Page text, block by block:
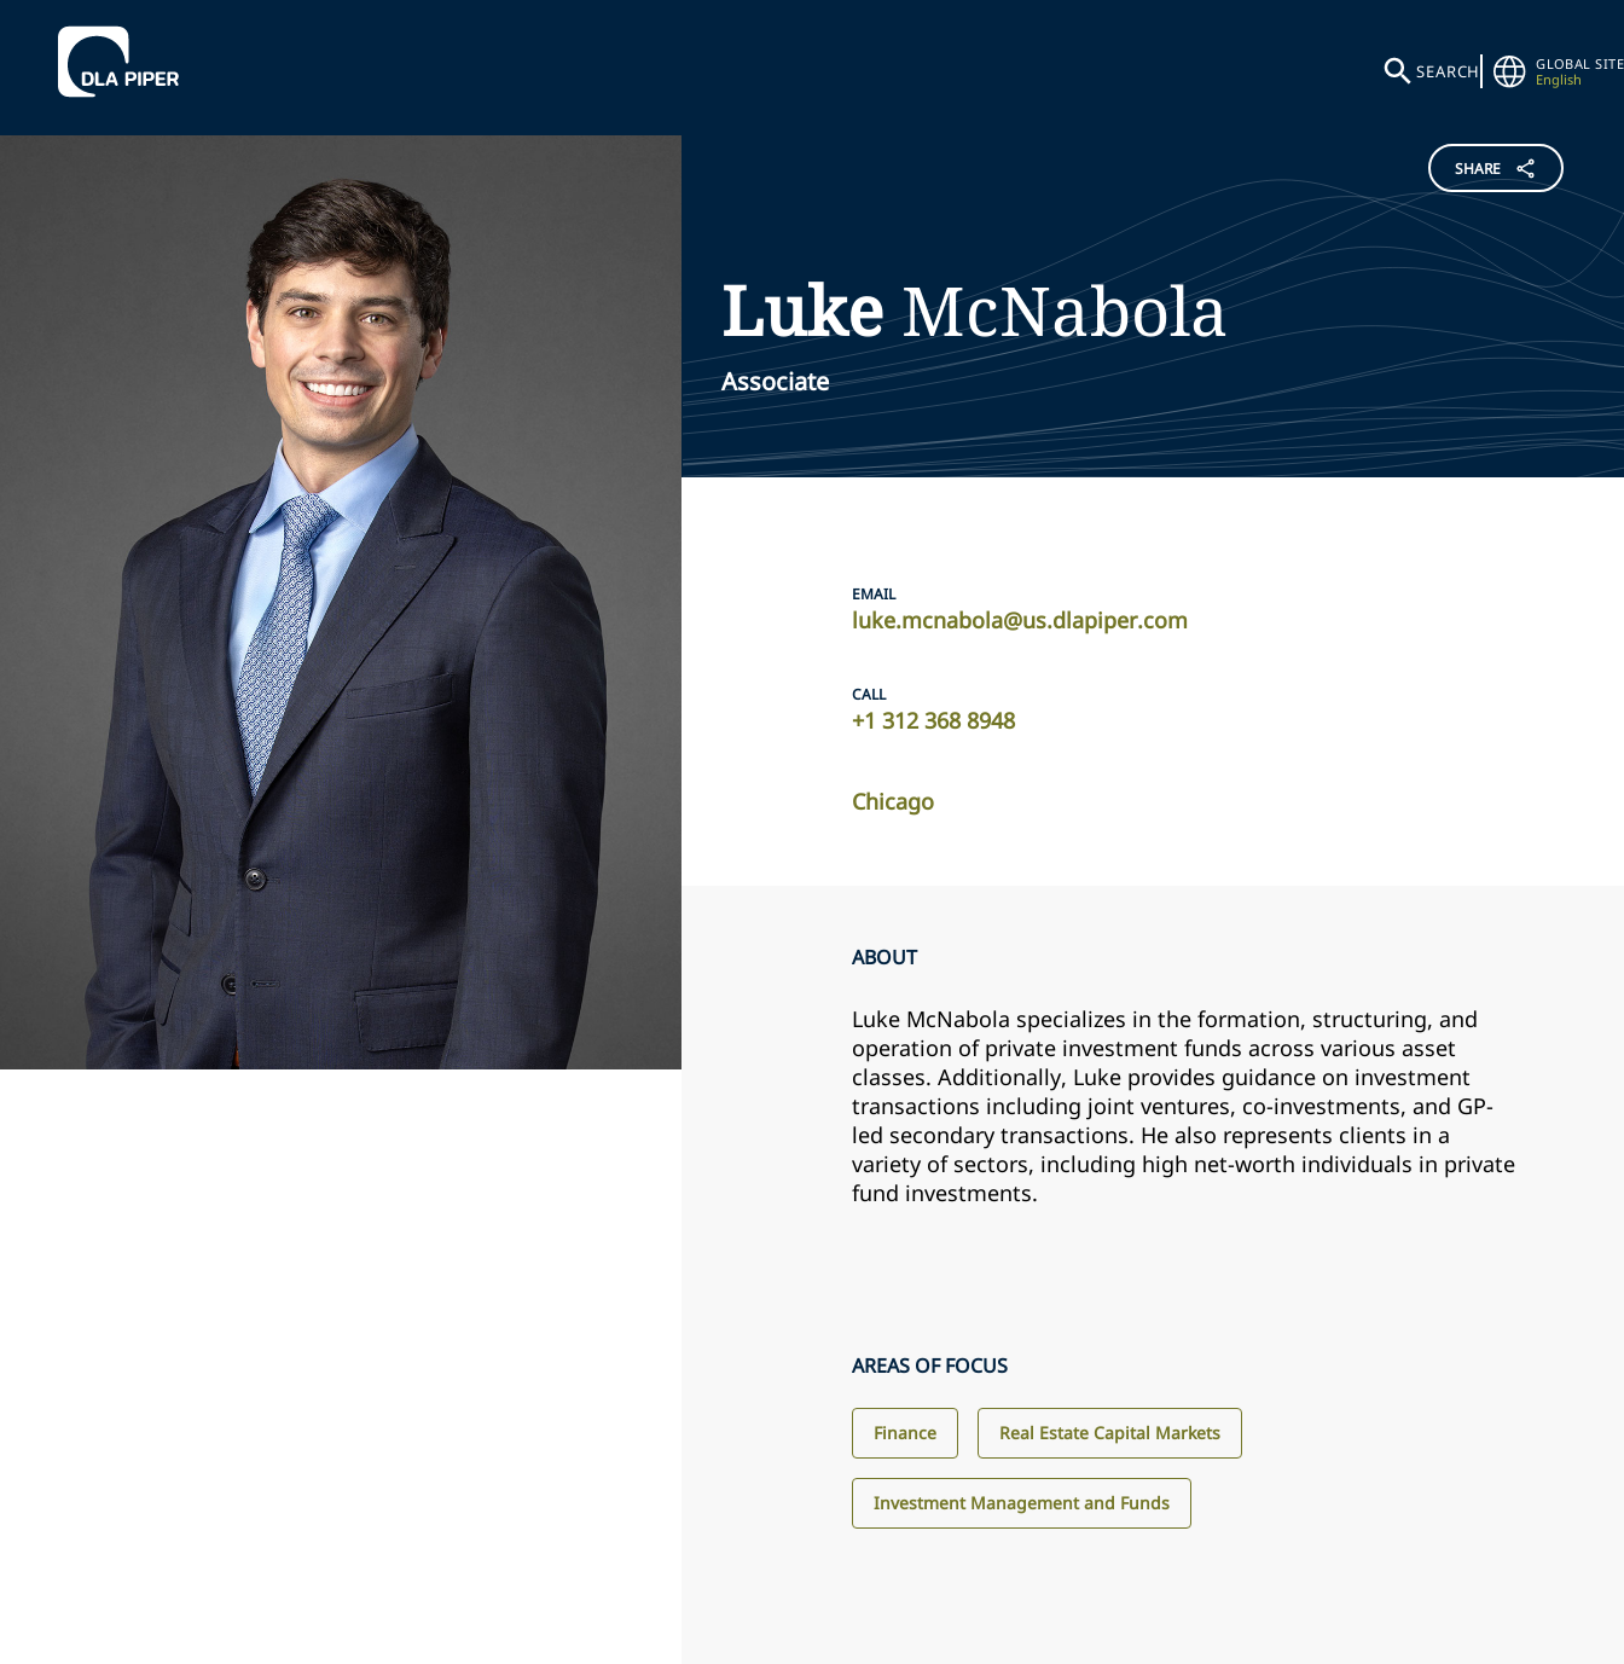
SEARCH
GLOBAL SITE
English
SHARE
Luke McNabola
Associate
EMAIL
luke.mcnabola@us.dlapiper.com
CALL
+1 312 368 8948
Chicago
ABOUT
Luke McNabola specializes in the formation, structuring, and
operation of private investment funds across various asset
classes. Additionally, Luke provides guidance on investment
transactions including joint ventures, co-investments, and GP-
led secondary transactions. He also represents clients in a
variety of sectors, including high net-worth individuals in private
fund investments.
AREAS OF FOCUS
Finance Real Estate Capital Markets
Investment Management and Funds